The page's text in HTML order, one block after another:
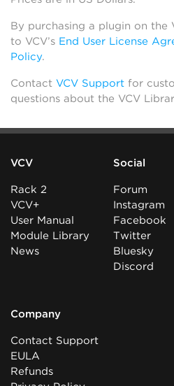
By purchasing a plugin on the
to VCV’s End User License
Policy.
Contact VCV Support for
questions about the VCV
VCV
Rack 2
VCV+
User Manual
Module Library
News
Social
Forum
Instagram
Facebook
Twitter
Bluesky
Discord
Company
Contact Support
EULA
Refunds